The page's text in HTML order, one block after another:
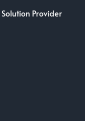
Solution Provider